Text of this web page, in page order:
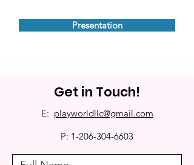
Presentation
Get in Touch!
E: playworldllc@gmail.com
P: 1-206-304-6603